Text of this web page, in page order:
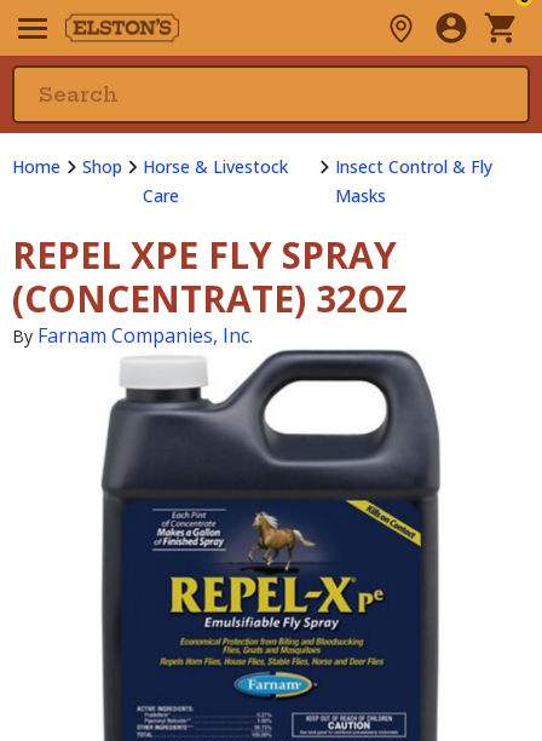
Home Shop
Horse & Livestock
Care
Insect Control & Fly
Masks
REPEL XPE FLY SPRAY
(CONCENTRATE) 32OZ
By Farnam Companies, Inc.